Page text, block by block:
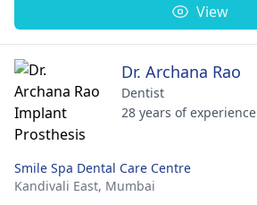
View
Dr. Archana Rao
Dentist
28 years of experience
Smile Spa Dental Care Centre
Kandivali East, Mumbai